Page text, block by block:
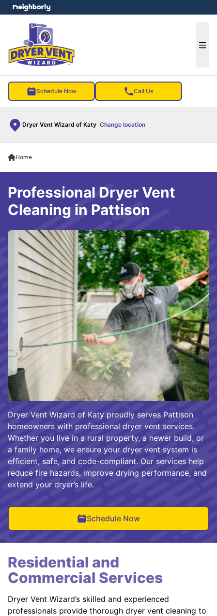
Schedule Now Call Us
Dryer Vent Wizard of Katy Change location
menu
Home
Dryer Vent Wizard of Katy proudly serves Pattison
homeowners with professional dryer vent services.
Whether you live in a rural property, a newer build, or
a family home, we ensure your dryer vent system is
efficient, safe, and code-compliant. Our services help
reduce fire hazards, improve drying performance, and
extend your dryer’s life.
Schedule Now
Professional Dryer Vent
Cleaning in Pattison
Residential and
Commercial Services
Dryer Vent Wizard’s skilled and experienced
professionals provide thorough dryer vent cleaning to